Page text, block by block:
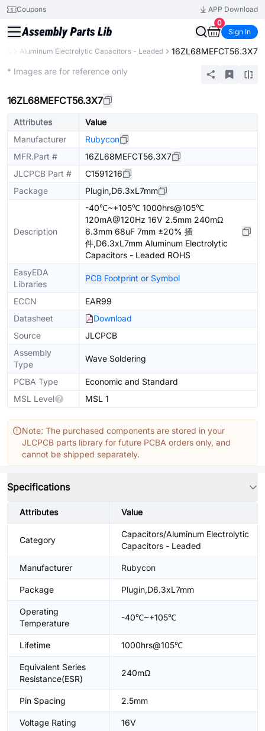
Coupons
APP Download
0
Sign In
Aluminum Electrolytic Capacitors - Leaded 16ZL68MEFCT56.3X7
* Images are for reference only
16ZL68MEFCT56.3X7
Attributes
Value
Manufacturer
Rubycon
MFR.Part #
16ZL68MEFCT56.3X7
JLCPCB Part #
C1591216
Package
Plugin,D6.3xL7mm
Description
-40℃~+105℃ 1000hrs@105℃
120mA@120Hz 16V 2.5mm 240mΩ
6.3mm 68uF 7mm ±20% 插
件,D6.3xL7mm Aluminum Electrolytic
Capacitors - Leaded ROHS
EasyEDA
Libraries
PCB Footprint or Symbol
ECCN
EAR99
Datasheet
Download
Source
JLCPCB
Assembly
Type
Wave Soldering
PCBA Type
Economic and Standard
MSL Level
MSL 1
Note: The purchased components are stored in your
JLCPCB parts library for future PCBA orders only, and
cannot be shipped separately.
Specifications
Attributes Value
Category
Capacitors/Aluminum Electrolytic
Capacitors - Leaded
Manufacturer Rubycon
Package Plugin,D6.3xL7mm
Operating
Temperature
-40℃~+105℃
Lifetime 1000hrs@105℃
Equivalent Series
Resistance(ESR)
240mΩ
Pin Spacing 2.5mm
Voltage Rating 16V